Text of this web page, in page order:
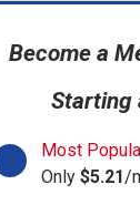
Become a
Starting
Most
Only $5.21/